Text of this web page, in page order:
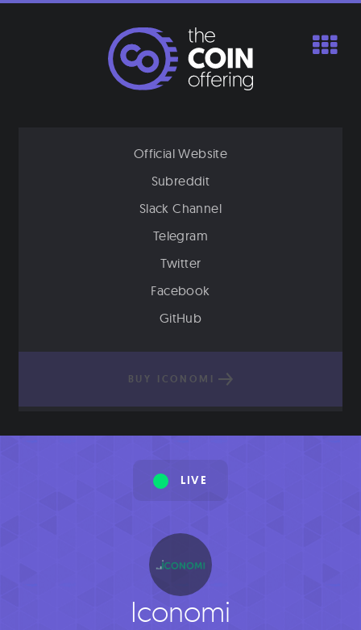
Official Website
Subreddit
Slack Channel
Telegram
Twitter
Facebook
GitHub
BUY ICONOMI
LIVE
Iconomi